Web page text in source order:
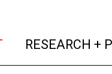
(current)
RESEARCH +